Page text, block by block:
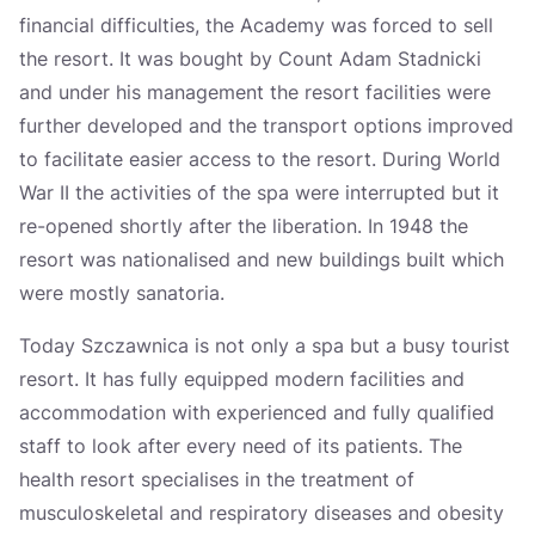
financial difficulties, the Academy was forced to sell
the resort. It was bought by Count Adam Stadnicki
and under his management the resort facilities were
further developed and the transport options improved
to facilitate easier access to the resort. During World
War II the activities of the spa were interrupted but it
re-opened shortly after the liberation. In 1948 the
resort was nationalised and new buildings built which
were mostly sanatoria.
Today Szczawnica is not only a spa but a busy tourist
resort. It has fully equipped modern facilities and
accommodation with experienced and fully qualified
staff to look after every need of its patients. The
health resort specialises in the treatment of
musculoskeletal and respiratory diseases and obesity